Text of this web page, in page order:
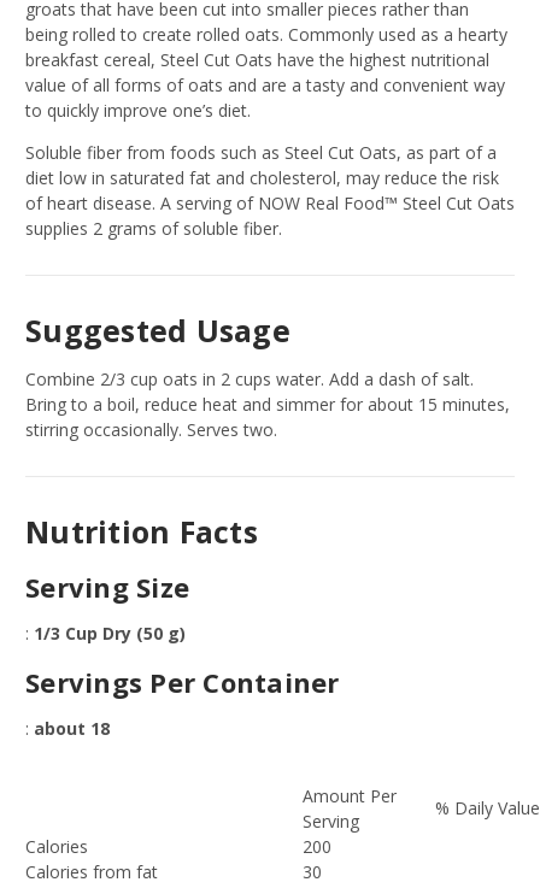
groats that have been cut into smaller pieces rather than
being rolled to create rolled oats. Commonly used as a hearty
breakfast cereal, Steel Cut Oats have the highest nutritional
value of all forms of oats and are a tasty and convenient way
to quickly improve one’s diet.
Soluble fiber from foods such as Steel Cut Oats, as part of a
diet low in saturated fat and cholesterol, may reduce the risk
of heart disease. A serving of NOW Real Food™ Steel Cut Oats
supplies 2 grams of soluble fiber.
Suggested Usage
Combine 2/3 cup oats in 2 cups water. Add a dash of salt.
Bring to a boil, reduce heat and simmer for about 15 minutes,
stirring occasionally. Serves two.
Nutrition Facts
Serving Size
: 1/3 Cup Dry (50 g)
Servings Per Container
: about 18
Amount Per
Serving
% Daily
Calories
200
Calories from fat
30